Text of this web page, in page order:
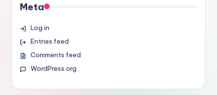
Meta
Log in
Entries feed
Comments feed
WordPress.org